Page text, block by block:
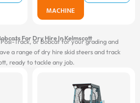
MACHINE
For Dry Hire In Kelmscott
Track, or Bobcat for your grading and
a range of dry hire skid steers and track
ready to tackle any job.